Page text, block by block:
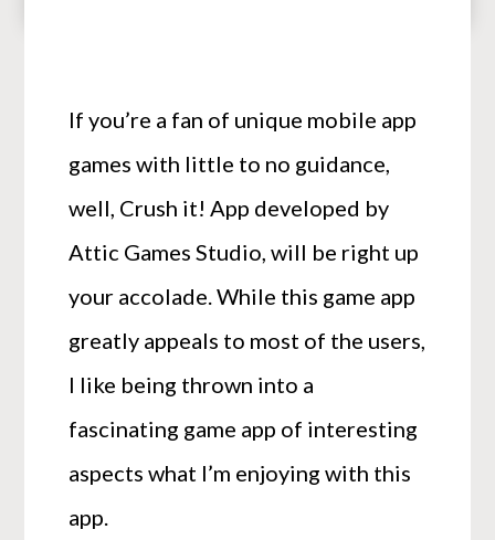
If you’re a fan of unique mobile app
games with little to no guidance,
well, Crush it! App developed by
Attic Games Studio, will be right up
your accolade. While this game app
greatly appeals to most of the users,
I like being thrown into a
fascinating game app of interesting
aspects what I’m enjoying with this
app.